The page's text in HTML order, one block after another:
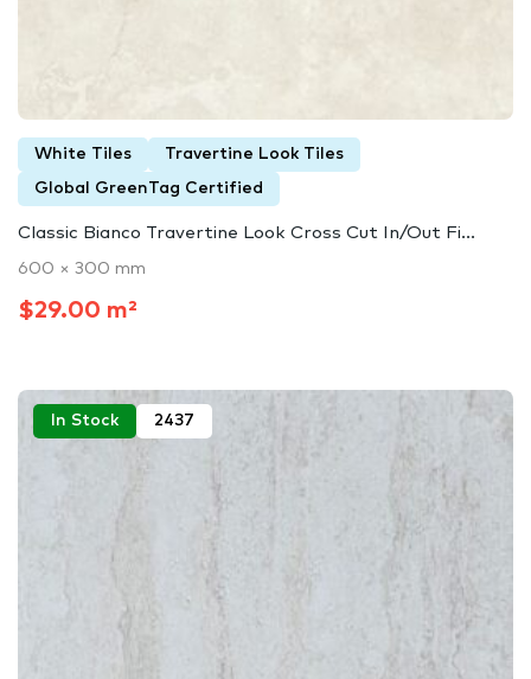
White Tiles Travertine Look Tiles
Global GreenTag Certified
Classic Bianco Travertine Look Cross Cut In/Out Fi...
600 × 300 mm
$29.00 m²
In Stock 2437